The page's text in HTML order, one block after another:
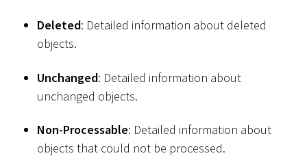
Deleted: Detailed information about deleted
objects.
Unchanged: Detailed information about
unchanged objects.
Non-Processable: Detailed information about
objects that could not be processed.